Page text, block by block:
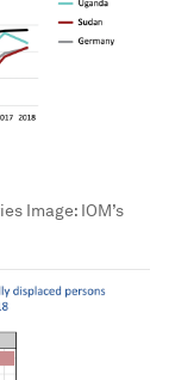
Image: IOM’s